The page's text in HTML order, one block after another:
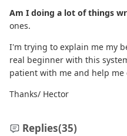
Am I doing a lot of things
ones.
I'm trying to explain me my
real beginner with this
patient with me and help
Thanks/ Hector
Replies(35)